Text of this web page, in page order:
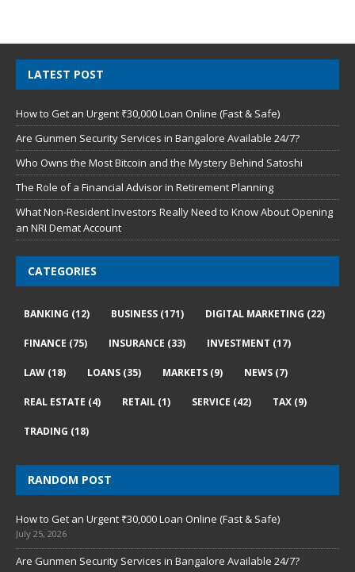
LATEST POST
How to Get an Urgent ₹30,000 Loan Online (Fast & Safe)
Are Gunmen Security Services in Bangalore Available 24/7?
Who Owns the Most Bitcoin and the Mystery Behind Satoshi
The Role of a Financial Advisor in Retirement Planning
What Non-Resident Investors Really Need to Know About Opening
an NRI Demat Account
CATEGORIES
BANKING (12) BUSINESS (171) DIGITAL MARKETING (22)
FINANCE (75) INSURANCE (33) INVESTMENT (17)
LAW (18) LOANS (35) MARKETS (9) NEWS (7)
REAL ESTATE (4) RETAIL (1) SERVICE (42) TAX (9)
TRADING (18)
RANDOM POST
How to Get an Urgent ₹30,000 Loan Online (Fast & Safe)
July 25, 2026
Are Gunmen Security Services in Bangalore Available 24/7?